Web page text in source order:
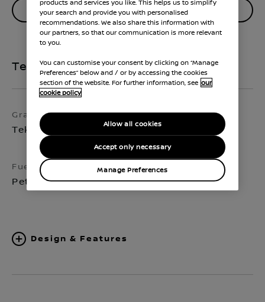
Technical Specifications
Grade
Tekna
Exterior colour
Arctic White
Fuel
Petrol
Transmission
Manual 6-speed
Design & Features
Enquire about this vehicle
products and services you like. This helps us to simplify
your search and provide you with personalised
recommendations. We also share this information with
our partners, so that our communication is more relevant
to you.
You can customise your consent by clicking on “Manage
Preferences” below and / or by accessing the cookies
section of the website. For further information, see our
cookie policy
Manage Preferences
Accept only necessary
Allow all cookies